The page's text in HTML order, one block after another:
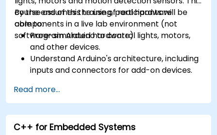
course assumes the use of real hardware
components in a live lab environment (not
software-simulated hardware).
By the end of this training, participants will be
able to:
Program Arduino to control lights, motors,
and other devices.
Understand Arduino's architecture, including
inputs and connectors for add-on devices.
accelerometers, gyroscopes, and GPS
trackers to extend Arduino's functionality.
Understand the various options in
programming languages, from C to drag-
Read more...
C++ for Embedded Systems